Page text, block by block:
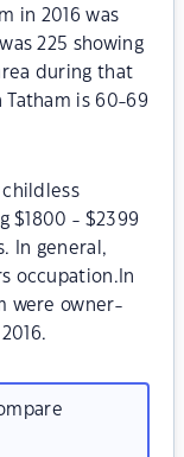
in 2016 was
225 showing
during that
is 60-69
childless
$1800 - $2399
In general,
occupation.In
were owner-